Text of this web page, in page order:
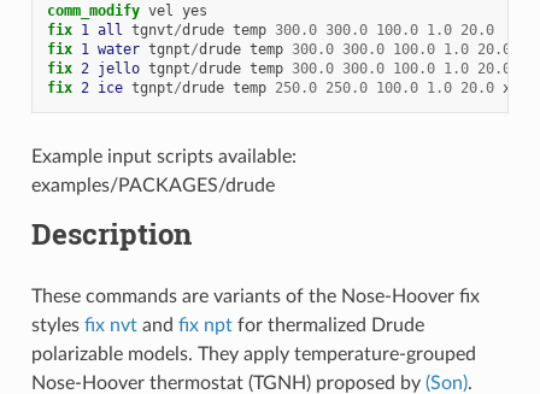
comm_modify vel yes
fix 1 all tgnvt/drude temp 300.0 300.0 100.0 1.0 20.0
fix 1 water tgnpt/drude temp 300.0 300.0 100.0 1.0 20.0
fix 2 jello tgnpt/drude temp 300.0 300.0 100.0 1.0 20.0
fix 2 ice tgnpt/drude temp 250.0 250.0 100.0 1.0 20.0 x
Example input scripts available:
examples/PACKAGES/drude
Description
These commands are variants of the Nose-Hoover fix
styles fix nvtand fix nptfor thermalized Drude
polarizable models. They apply temperature-grouped
Nose-Hoover thermostat (TGNH) proposed by (Son).